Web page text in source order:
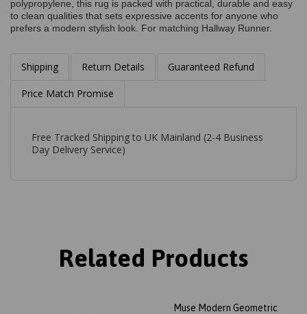
polypropylene, this rug is packed with practical, durable and easy
to clean qualities that sets expressive accents for anyone who
prefers a modern stylish look. For matching Hallway Runner.
Shipping Return Details Guaranteed Refund
Price Match Promise
Free Tracked Shipping to UK Mainland (2-4 Business
Day Delivery Service)
Related Products
Muse Modern Geometric